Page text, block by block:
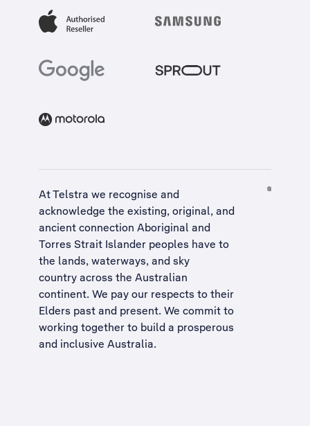
At Telstra we recognise and
acknowledge the existing, original, and
ancient connection Aboriginal and
Torres Strait Islander peoples have to
the lands, waterways, and sky
country across the Australian
continent. We pay our respects to their
Elders past and present. We commit to
working together to build a prosperous
and inclusive Australia.